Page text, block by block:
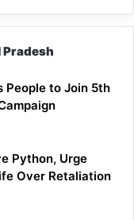
People to Join 5th
Python, Urge
Over Retaliation